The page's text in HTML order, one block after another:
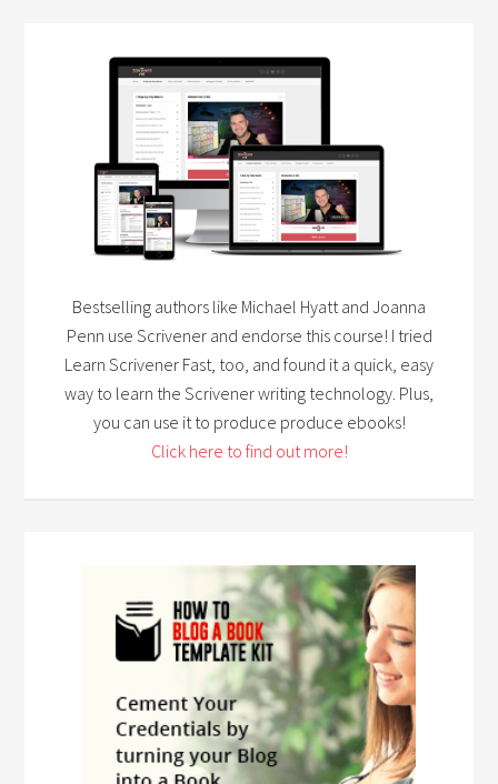
Bestselling authors like Michael Hyatt and Joanna
Penn use Scrivener and endorse this course! I tried
Learn Scrivener Fast, too, and found it a quick, easy
way to learn the Scrivener writing technology. Plus,
you can use it to produce produce ebooks!
Click here to find out more!